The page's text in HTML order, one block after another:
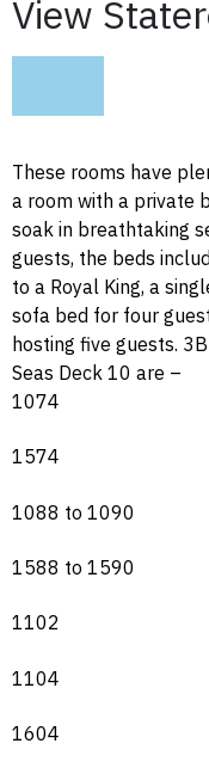
View
These rooms have
a room with a private
soak in breathtaking
guests, the beds
to a Royal King, a
sofa bed for four
hosting five guests.
Seas Deck 10 are –
1074
1574
1088 to 1090
1588 to 1590
1102
1104
1604